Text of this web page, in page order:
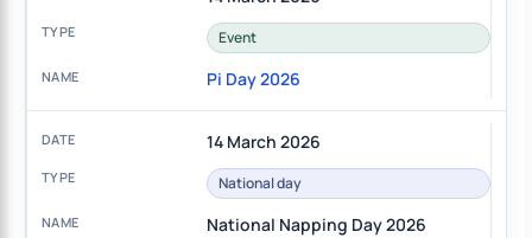
Event
Pi Day 2026
14 March 2026
National day
National Napping Day 2026